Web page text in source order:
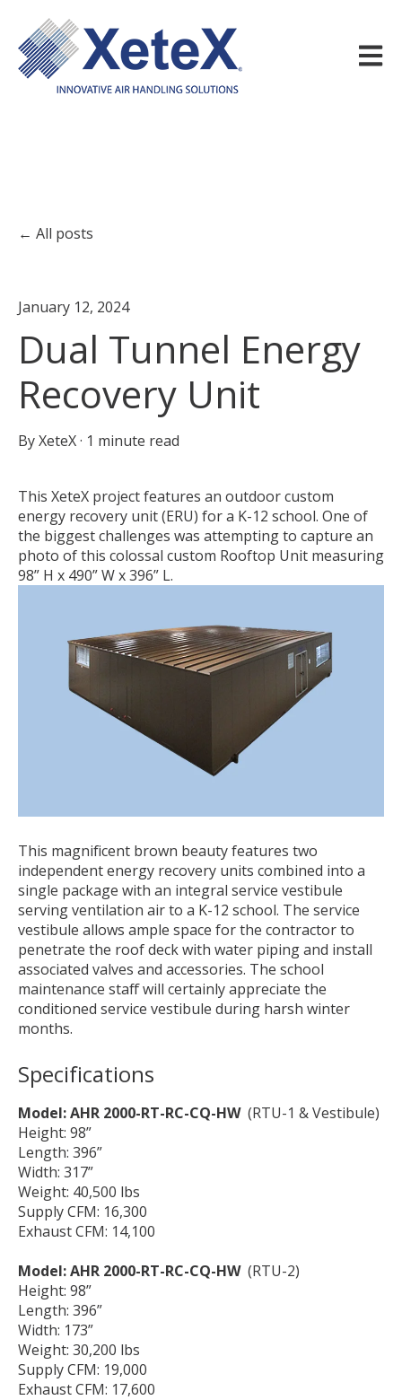
Open
All posts
January 12, 2024
Dual Tunnel Energy
Recovery Unit
ByXeteX· 1 minute read
This XeteX project features an outdoor custom
energy recovery unit (ERU) for a K-12 school. One of
the biggest challenges was attempting to capture an
photo of this colossal custom Rooftop Unit measuring
98” H x 490” W x 396” L.
This magnificent brown beauty features two
independent energy recovery units combined into a
single package with an integral service vestibule
serving ventilation air to a K-12 school. The service
vestibule allows ample space for the contractor to
penetrate the roof deck with water piping and install
associated valves and accessories. The school
maintenance staff will certainly appreciate the
conditioned service vestibule during harsh winter
months.
Specifications
Model: AHR 2000-RT-RC-CQ-HW(RTU-1 & Vestibule)
Height: 98”
Length: 396”
Width: 317”
Weight: 40,500 lbs
Supply CFM: 16,300
Exhaust CFM: 14,100
Model: AHR 2000-RT-RC-CQ-HW(RTU-2)
Height: 98”
Length: 396”
Width: 173”
Weight: 30,200 lbs
Supply CFM: 19,000
Exhaust CFM: 17,600